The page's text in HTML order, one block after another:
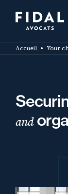
content
Accueil Your
and